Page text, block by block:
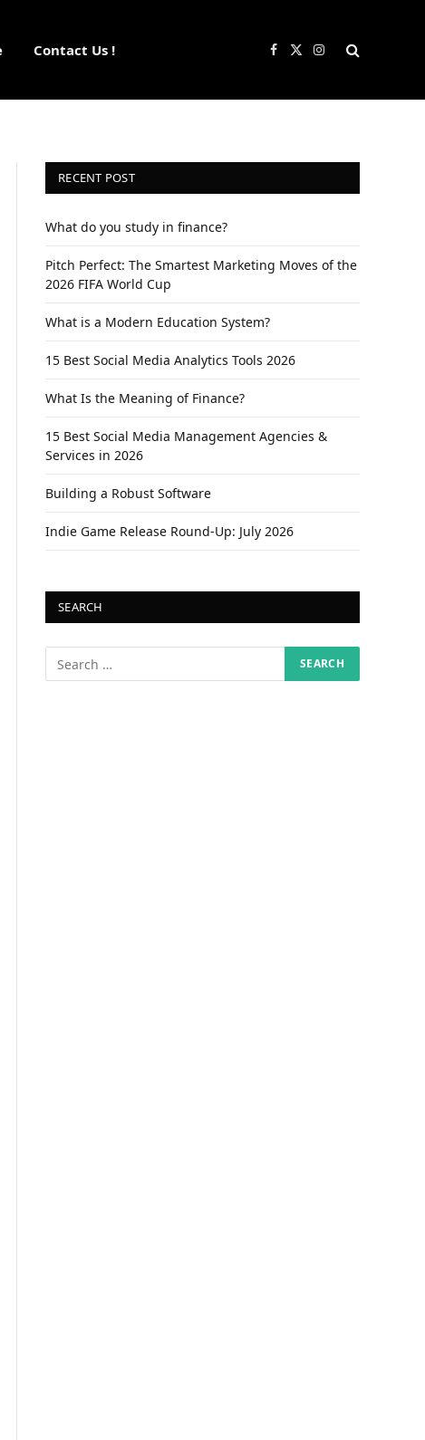
Contact Us ! Facebook
X
Instagram
RECENT POST
What do you study in finance?
Pitch Perfect: The Smartest Marketing Moves of the
2026 FIFA World Cup
What is a Modern Education System?
15 Best Social Media Analytics Tools 2026
What Is the Meaning of Finance?
15 Best Social Media Management Agencies &
Services in 2026
Building a Robust Software
Indie Game Release Round-Up: July 2026
SEARCH